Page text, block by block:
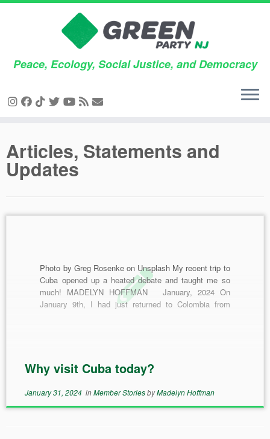
to
content
Peace, Ecology, Social Justice, and Democracy
Articles, Statements and
Updates
Photo by Greg Rosenke on Unsplash My recent trip to
Cuba opened up a heated debate and taught me so
much! MADELYN HOFFMAN January, 2024 On
January 9th, I had just returned to Colombia from
Why visit Cuba today?
January 31, 2024inMember StoriesbyMadelyn Hoffman